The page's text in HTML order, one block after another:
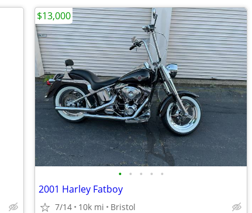
• • • • •
2001 Harley Fatboy
7/14 10k mi Bristol
$13,000